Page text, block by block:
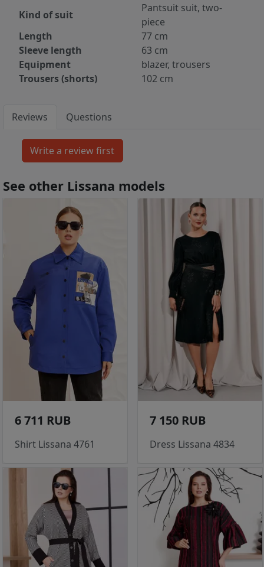
Kind of suit
Pantsuit suit, two-
piece
Length
77 cm
Sleeve length
63 cm
Equipment
blazer, trousers
Trousers (shorts)
102 cm
Reviews Questions
See other Lissana models
6 711 RUB
Shirt Lissana 4761
7 150 RUB
Dress Lissana 4834